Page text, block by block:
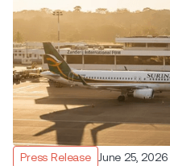
Press Release June 25, 2026